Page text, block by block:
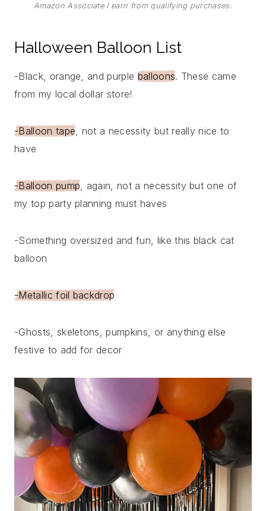
Amazon Associate I earn from qualifying purchases.
Halloween Balloon List
-Black, orange, and purple balloons. These came
from my local dollar store!
-Balloon tape , not a necessity but really nice to
have
-Balloon pump , again, not a necessity but one of
my top party planning must haves
-Something oversized and fun, like this black cat
balloon
-Metallic foil backdrop
-Ghosts, skeletons, pumpkins, or anything else
festive to add for decor